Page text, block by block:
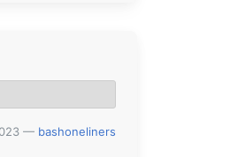
— bashoneliners